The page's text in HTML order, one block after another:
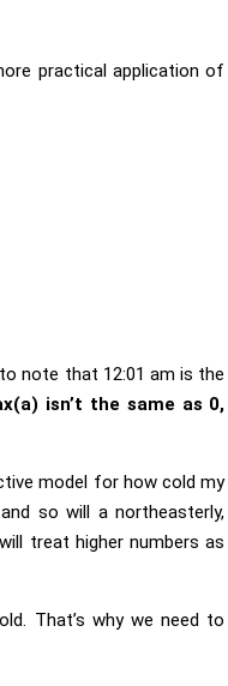
practical application of
note that 12:01 am is the
isn’t the same as 0,
model for how cold my
so will a northeasterly,
treat higher numbers as
That’s why we need to